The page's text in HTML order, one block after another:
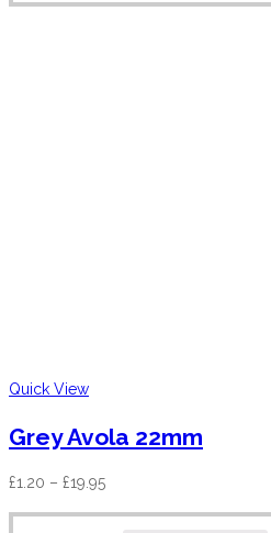
Quick View
Grey Avola 22mm
£1.20 – £19.95